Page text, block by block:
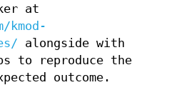
at
alongside with
to reproduce the
outcome.